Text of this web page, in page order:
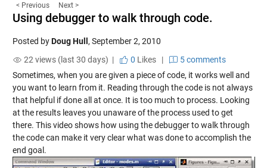
< Previous Next >
Using debugger to walk through code.
Posted byDoug Hull , September 2, 2010
22 views (last 30 days) |
0 Likes|
5 comments
Sometimes, when you are given a piece of code, it works well and
you want to learn from it. Reading through the code is not always
that helpful if done all at once. It is too much to process. Looking
at the results leaves you unaware of the process used to get
there. This video shows how using the debugger to walk through
the code can make it very clear what was done to accomplish the
end goal.